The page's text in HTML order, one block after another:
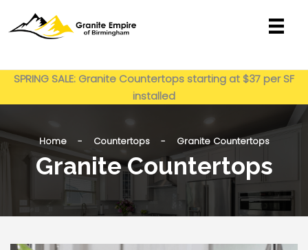
SPRING SALE: Granite Countertops starting at $37 per SF
installed
Home - Countertops - Granite Countertops
Granite Countertops